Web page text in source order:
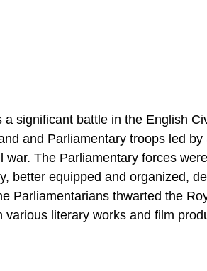
significant battle in the English
and Parliamentary troops led
The Parliamentary forces
better equipped and organized,
Parliamentarians thwarted the
literary works and film